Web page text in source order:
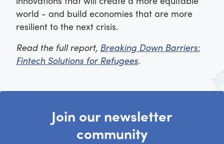
world - and build economies that are more
resilient to the next crisis.
Read the full report, Breaking Down Barriers:
Fintech Solutions for Refugees.
Join our newsletter
community